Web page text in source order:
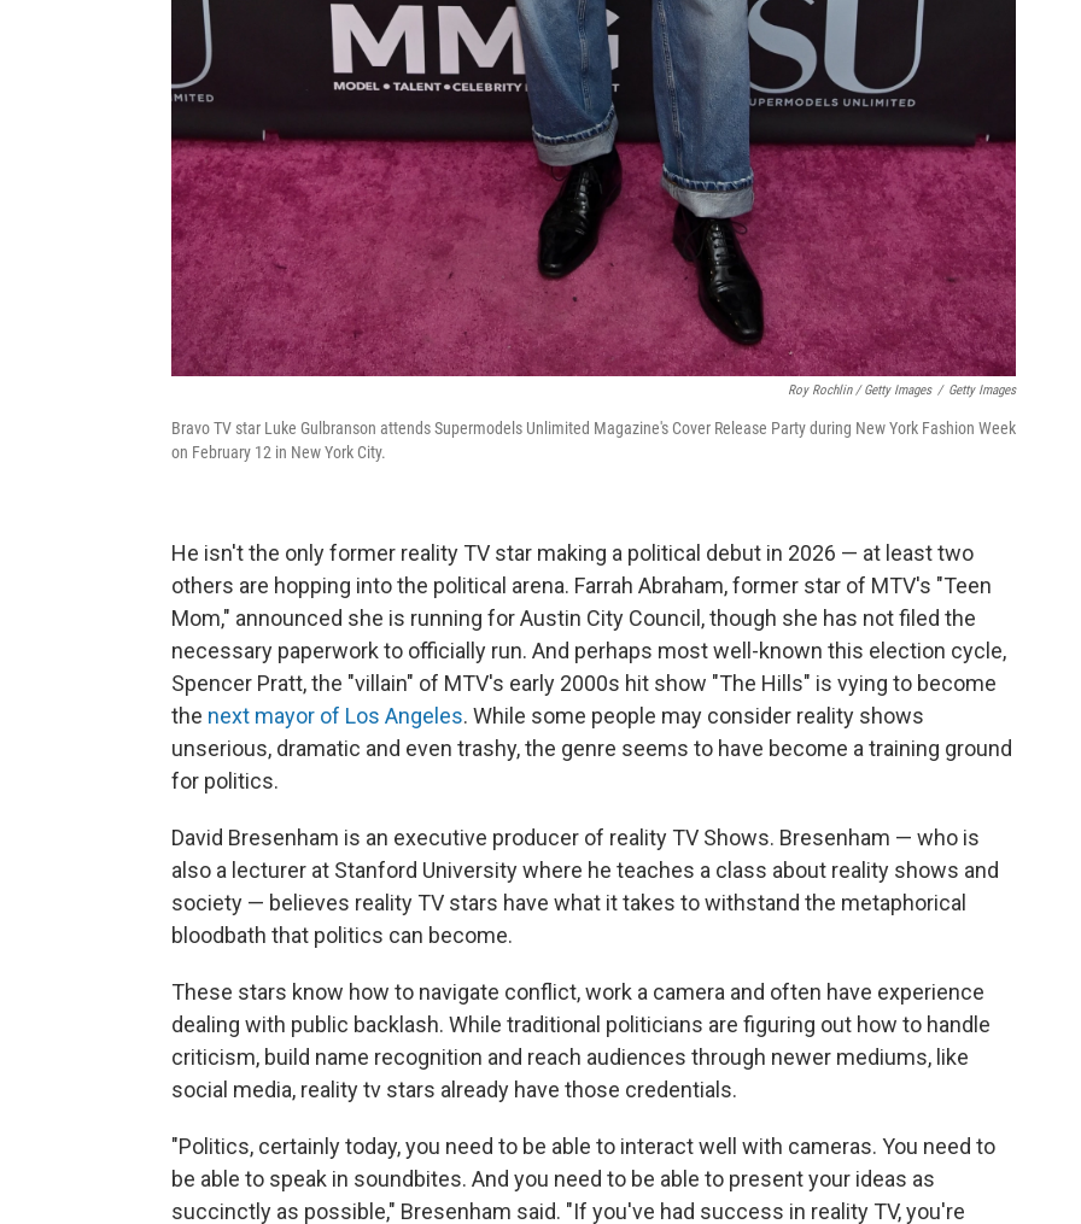
Roy Rochlin / Getty Images / Getty Images
Bravo TV star Luke Gulbranson attends Supermodels Unlimited Magazine's Cover Release Party during New York Fashion Week
on February 12 in New York City.
He isn't the only former reality TV star making a political debut in 2026 — at least two
others are hopping into the political arena. Farrah Abraham, former star of MTV's "Teen
Mom," announced she is running for Austin City Council, though she has not filed the
necessary paperwork to officially run. And perhaps most well-known this election cycle,
Spencer Pratt, the "villain" of MTV's early 2000s hit show "The Hills" is vying to become
the next mayor of Los Angeles. While some people may consider reality shows
unserious, dramatic and even trashy, the genre seems to have become a training ground
for politics.
David Bresenham is an executive producer of reality TV Shows. Bresenham — who is
also a lecturer at Stanford University where he teaches a class about reality shows and
society — believes reality TV stars have what it takes to withstand the metaphorical
bloodbath that politics can become.
These stars know how to navigate conflict, work a camera and often have experience
dealing with public backlash. While traditional politicians are figuring out how to handle
criticism, build name recognition and reach audiences through newer mediums, like
social media, reality tv stars already have those credentials.
"Politics, certainly today, you need to be able to interact well with cameras. You need to
be able to speak in soundbites. And you need to be able to present your ideas as
succinctly as possible," Bresenham said. "If you've had success in reality TV, you're